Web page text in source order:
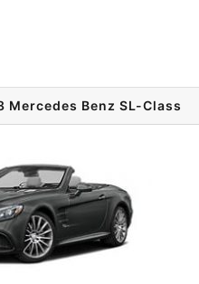
Benz SL-Class